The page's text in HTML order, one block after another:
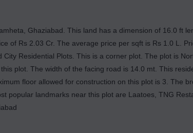
Ghaziabad. This land has a dimension of 16.0 ft
of Rs 2.03 Cr. The average price per sqft is Rs 1.0 L.
City Residential Plots. This is a corner plot. The plot is
plot. The width of the facing road is 14.0 mt. This
floor allowed for construction on this plot is 3. The
popular landmarks near this plot are Laatoes, TNG